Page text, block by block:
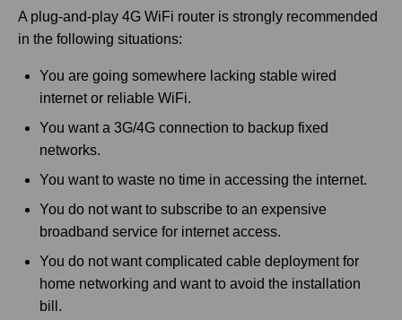
A plug-and-play 4G WiFi router is strongly recommended
in the following situations:
You are going somewhere lacking stable wired
internet or reliable WiFi.
You want a 3G/4G connection to backup fixed
networks.
You want to waste no time in accessing the internet.
You do not want to subscribe to an expensive
broadband service for internet access.
You do not want complicated cable deployment for
home networking and want to avoid the installation
bill.